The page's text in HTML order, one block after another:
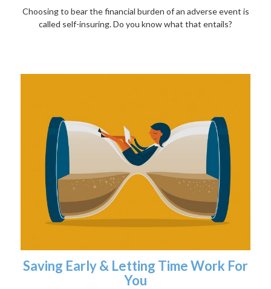
Choosing to bear the financial burden of an adverse event is
called self-insuring. Do you know what that entails?
Saving Early & Letting Time Work For
You